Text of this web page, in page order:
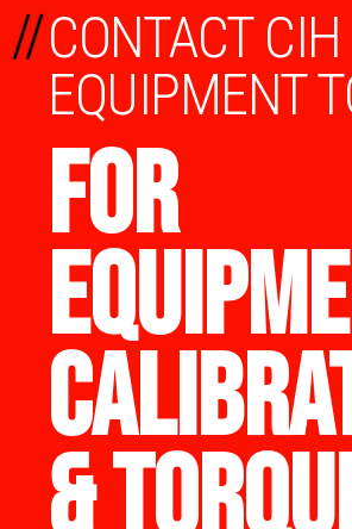
CONTACT CIH
EQUIPMENT
FOR
//